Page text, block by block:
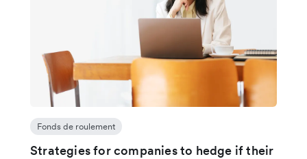
Fonds de roulement
Strategies for companies to hedge if their